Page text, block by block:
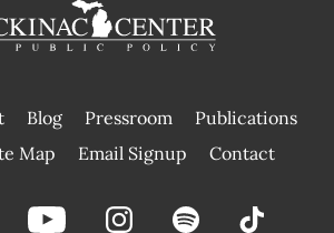
Blog Pressroom
Publications
|
Map Email Signup Contact